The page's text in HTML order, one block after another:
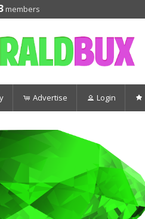
members
Advertise Login